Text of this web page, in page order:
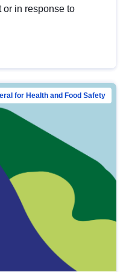
or in response to
for Health and Food Safety